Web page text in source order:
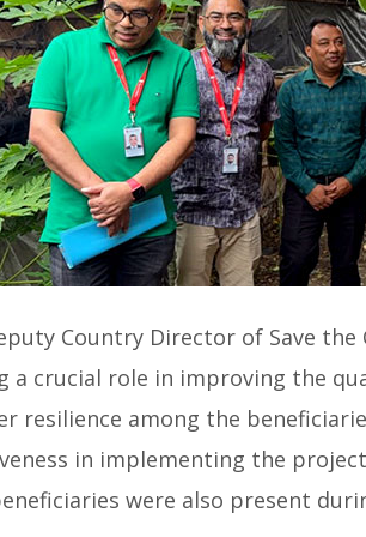
Country Director of Save
a crucial role in improving the
resilience among the
in implementing the
were also present